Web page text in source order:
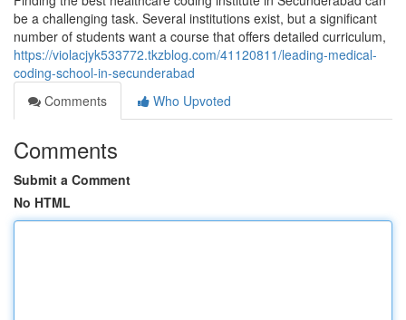
be a challenging task. Several institutions exist, but a significant
number of students want a course that offers detailed curriculum,
https://violacjyk533772.tkzblog.com/41120811/leading-medical-
coding-school-in-secunderabad
Comments
Who Upvoted
Comments
Submit a Comment
No HTML